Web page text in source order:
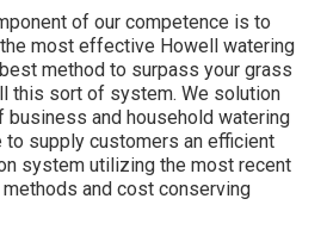
of our competence is to
most effective Howell watering
method to surpass your grass
this sort of system. We solution
business and household watering
to supply customers an efficient
system utilizing the most recent
and cost conserving